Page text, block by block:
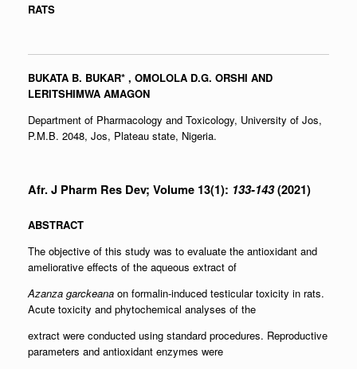
RATS
BUKATA B. BUKAR* , OMOLOLA D.G. ORSHI AND
LERITSHIMWA AMAGON
Department of Pharmacology and Toxicology, University of Jos,
P.M.B. 2048, Jos, Plateau state, Nigeria.
Afr. J Pharm Res Dev; Volume 13(1): 133-143(2021)
ABSTRACT
The objective of this study was to evaluate the antioxidant and
ameliorative effects of the aqueous extract of
Azanza garckeana on formalin-induced testicular toxicity in rats.
Acute toxicity and phytochemical analyses of the
extract were conducted using standard procedures. Reproductive
parameters and antioxidant enzymes were